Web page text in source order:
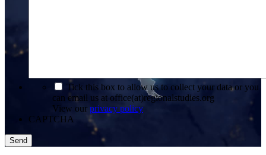
Tick this box to allow us to collect your data or you
can email us at office(at)regionalstudies.org
View our privacy policy
CAPTCHA